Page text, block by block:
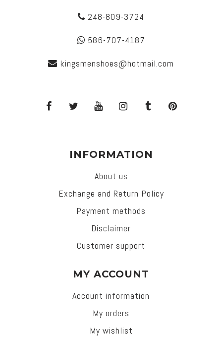
248-809-3724
586-707-4187
kingsmenshoes@hotmail.com
INFORMATION
About us
Exchange and Return Policy
Payment methods
Disclaimer
Customer support
MY ACCOUNT
Account information
My orders
My wishlist